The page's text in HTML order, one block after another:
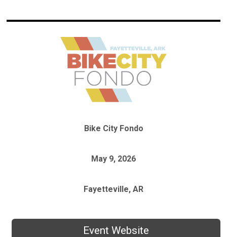
Bike City Fondo
May 9, 2026
Fayetteville, AR
Event Website